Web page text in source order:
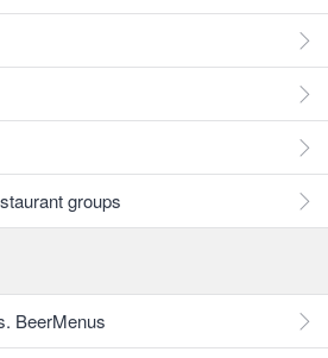
groups
BeerMenus